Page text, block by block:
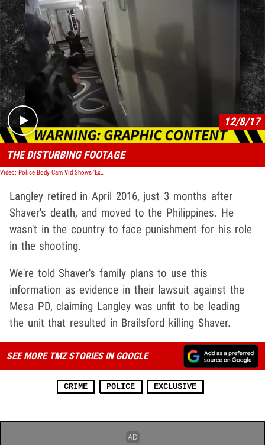
Play video content
12/8/17
THE DISTURBING FOOTAGE
Video: Police Body Cam Vid Shows 'Execution' of Daniel Shaver, Officer Found Not Guilty
Langley retired in April 2016, just 3 months after
Shaver's death, and moved to the Philippines. He
wasn't in the country to face punishment for his role
in the shooting.
We're told Shaver's family plans to use this
information as evidence in their lawsuit against the
Mesa PD, claiming Langley was unfit to be leading
the unit that resulted in Brailsford killing Shaver.
SEE MORE TMZ STORIES IN GOOGLE
CRIME POLICE EXCLUSIVE